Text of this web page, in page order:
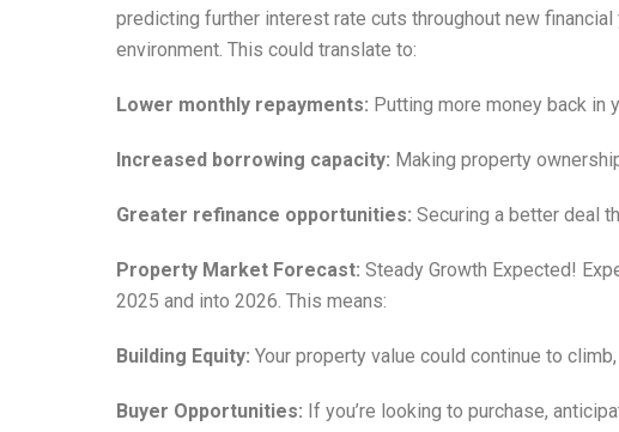
predicting further interest rate cuts throughout new
environment. This could translate to:
Lower monthly repayments: Putting more money back in
Increased borrowing capacity: Making property
Greater refinance opportunities: Securing a better deal
Property Market Forecast: Steady Growth Expected!
2025 and into 2026. This means:
Building Equity: Your property value could continue to
Buyer Opportunities: If you’re looking to purchase,